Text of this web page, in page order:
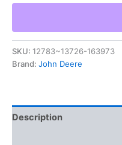
Behind
Blowers
Technical
Manual
Tm-
SKU: 12783~13726-163973
Brand: John Deere
Description